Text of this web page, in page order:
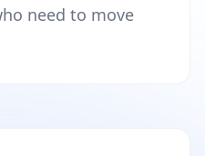
need to move